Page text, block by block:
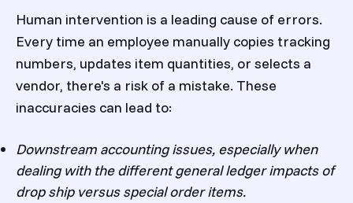
Human intervention is a leading cause of errors.
Every time an employee manually copies tracking
numbers, updates item quantities, or selects a
vendor, there's a risk of a mistake. These
inaccuracies can lead to:
Downstream accounting issues, especially when
dealing with the different general ledger impacts of
drop ship versus special order items.